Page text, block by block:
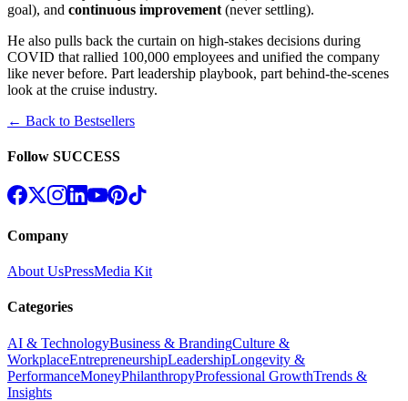
goal), and continuous improvement (never settling).
He also pulls back the curtain on high-stakes decisions during
COVID that rallied 100,000 employees and unified the company
like never before. Part leadership playbook, part behind-the-scenes
look at the cruise industry.
← Back to Bestsellers
Follow SUCCESS
Company
About UsPressMedia Kit
Categories
AI & TechnologyBusiness & BrandingCulture &
WorkplaceEntrepreneurshipLeadershipLongevity &
PerformanceMoneyPhilanthropyProfessional GrowthTrends &
Insights